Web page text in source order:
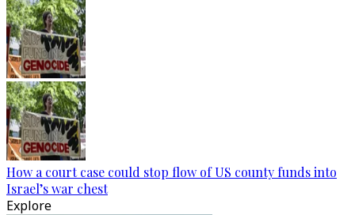
How a court case could stop flow of US county funds into
Israel’s war chest
Explore